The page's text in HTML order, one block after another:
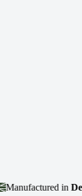
inDevon